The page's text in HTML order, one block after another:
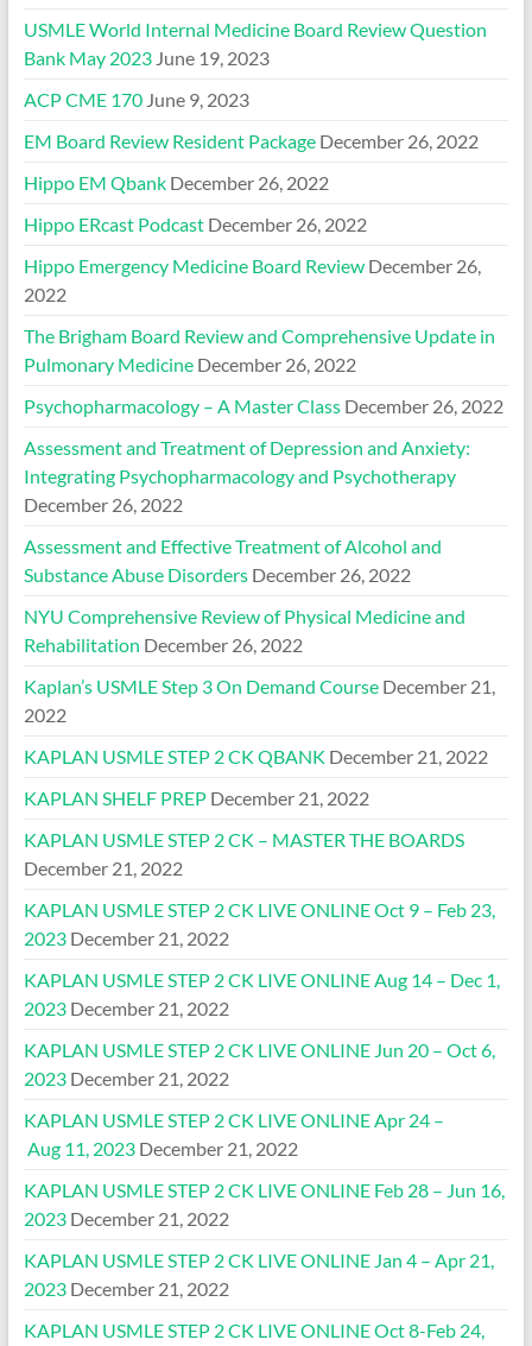
USMLE World Internal Medicine Board Review Question
Bank May 2023 June 19, 2023
ACP CME 170 June 9, 2023
EM Board Review Resident Package December 26, 2022
Hippo EM Qbank December 26, 2022
Hippo ERcast Podcast December 26, 2022
Hippo Emergency Medicine Board Review December 26,
2022
The Brigham Board Review and Comprehensive Update in
Pulmonary Medicine December 26, 2022
Psychopharmacology – A Master Class December 26, 2022
Assessment and Treatment of Depression and Anxiety:
Integrating Psychopharmacology and Psychotherapy
December 26, 2022
Assessment and Effective Treatment of Alcohol and
Substance Abuse Disorders December 26, 2022
NYU Comprehensive Review of Physical Medicine and
Rehabilitation December 26, 2022
Kaplan’s USMLE Step 3 On Demand Course December 21,
2022
KAPLAN USMLE STEP 2 CK QBANK December 21, 2022
KAPLAN SHELF PREP December 21, 2022
KAPLAN USMLE STEP 2 CK – MASTER THE BOARDS
December 21, 2022
KAPLAN USMLE STEP 2 CK LIVE ONLINE Oct 9 – Feb 23,
2023 December 21, 2022
KAPLAN USMLE STEP 2 CK LIVE ONLINE Aug 14 – Dec 1,
2023 December 21, 2022
KAPLAN USMLE STEP 2 CK LIVE ONLINE Jun 20 – Oct 6,
2023 December 21, 2022
KAPLAN USMLE STEP 2 CK LIVE ONLINE Apr 24 –
Aug 11, 2023 December 21, 2022
KAPLAN USMLE STEP 2 CK LIVE ONLINE Feb 28 – Jun 16,
2023 December 21, 2022
KAPLAN USMLE STEP 2 CK LIVE ONLINE Jan 4 – Apr 21,
2023 December 21, 2022
KAPLAN USMLE STEP 2 CK LIVE ONLINE Oct 8-Feb 24,